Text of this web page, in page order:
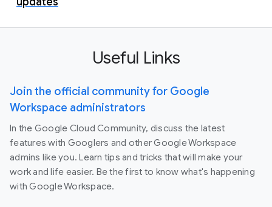
Useful Links
Join the official community for Google
Workspace administrators
In the Google Cloud Community, discuss the latest
features with Googlers and other Google Workspace
admins like you. Learn tips and tricks that will make your
work and life easier. Be the first to know what's happening
with Google Workspace.